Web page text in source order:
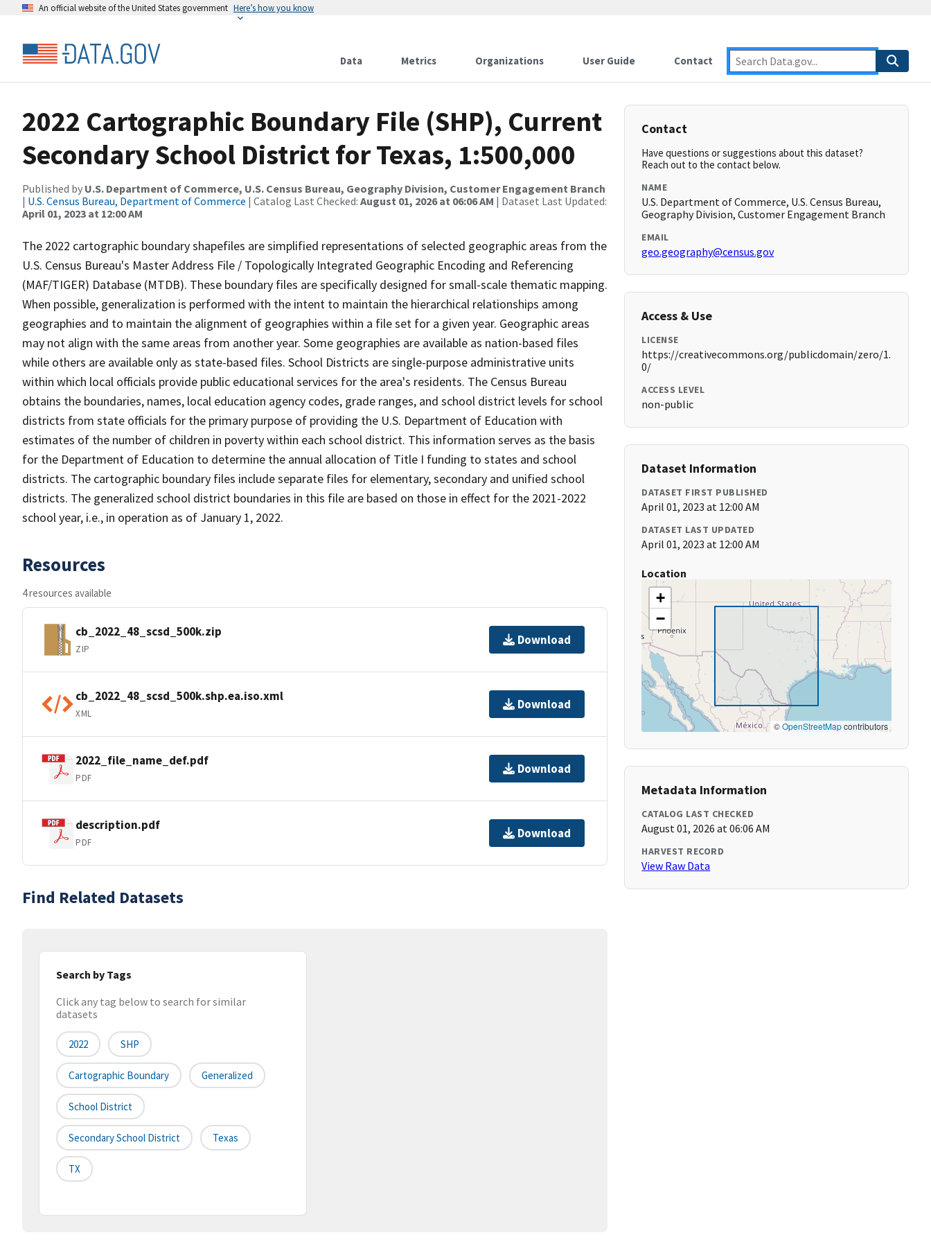
An official website of the United States government Here’s how you know
Data Metrics Organizations User Guide Contact
2022 Cartographic Boundary File (SHP), Current
Secondary School District for Texas, 1:500,000
Published by U.S. Department of Commerce, U.S. Census Bureau, Geography Division, Customer Engagement Branch
| U.S. Census Bureau, Department of Commerce | Catalog Last Checked: August 01, 2026 at 06:06 AM | Dataset Last Updated:
April 01, 2023 at 12:00 AM
The 2022 cartographic boundary shapefiles are simplified representations of selected geographic areas from the
U.S. Census Bureau's Master Address File / Topologically Integrated Geographic Encoding and Referencing
(MAF/TIGER) Database (MTDB). These boundary files are specifically designed for small-scale thematic mapping.
When possible, generalization is performed with the intent to maintain the hierarchical relationships among
geographies and to maintain the alignment of geographies within a file set for a given year. Geographic areas
may not align with the same areas from another year. Some geographies are available as nation-based files
while others are available only as state-based files. School Districts are single-purpose administrative units
within which local officials provide public educational services for the area's residents. The Census Bureau
obtains the boundaries, names, local education agency codes, grade ranges, and school district levels for school
districts from state officials for the primary purpose of providing the U.S. Department of Education with
estimates of the number of children in poverty within each school district. This information serves as the basis
for the Department of Education to determine the annual allocation of Title I funding to states and school
districts. The cartographic boundary files include separate files for elementary, secondary and unified school
districts. The generalized school district boundaries in this file are based on those in effect for the 2021-2022
school year, i.e., in operation as of January 1, 2022.
Resources
4 resources available
cb_2022_48_scsd_500k.zip
ZIP
Download
cb_2022_48_scsd_500k.shp.ea.iso.xml
XML
Download
2022_file_name_def.pdf
PDF
Download
description.pdf
PDF
Download
Find Related Datasets
Search by Tags
Click any tag below to search for similar
datasets
2022 SHP
Cartographic Boundary Generalized
School District
Secondary School District Texas
TX
Contact
Have questions or suggestions about this dataset?
Reach out to the contact below.
NAME
U.S. Department of Commerce, U.S. Census Bureau,
Geography Division, Customer Engagement Branch
EMAIL
geo.geography@census.gov
Access & Use
LICENSE
https://creativecommons.org/publicdomain/zero/1.
0/
ACCESS LEVEL
non-public
Dataset Information
DATASET FIRST PUBLISHED
April 01, 2023 at 12:00 AM
DATASET LAST UPDATED
April 01, 2023 at 12:00 AM
Location
+
−
©OpenStreetMapcontributors
Metadata Information
CATALOG LAST CHECKED
August 01, 2026 at 06:06 AM
HARVEST RECORD
View Raw Data